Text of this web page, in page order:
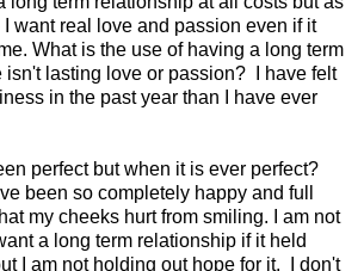
I want real love and passion even if it
What is the use of having a long term
isn't lasting love or passion? I have felt
in the past year than I have ever
perfect but when it is ever perfect?
been so completely happy and full
my cheeks hurt from smiling. I am not
a long term relationship if it held
I am not holding out hope for it. I don't